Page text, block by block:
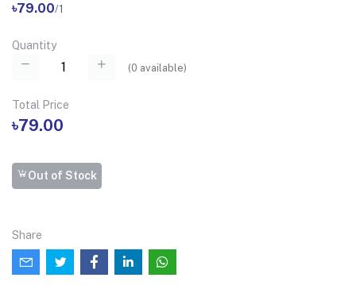
৳79.00/1
Quantity
(0 available)
Total Price
৳79.00
Out of Stock
Share